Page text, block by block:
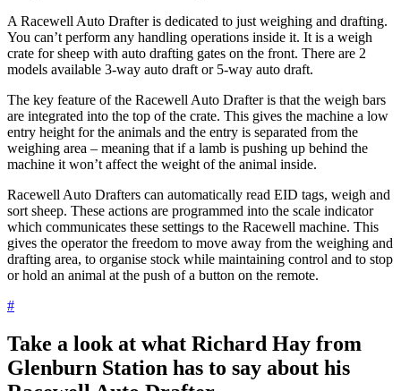
A Racewell Auto Drafter is dedicated to just weighing and drafting.
You can’t perform any handling operations inside it. It is a weigh
crate for sheep with auto drafting gates on the front. There are 2
models available 3-way auto draft or 5-way auto draft.
The key feature of the Racewell Auto Drafter is that the weigh bars
are integrated into the top of the crate. This gives the machine a low
entry height for the animals and the entry is separated from the
weighing area – meaning that if a lamb is pushing up behind the
machine it won’t affect the weight of the animal inside.
Racewell Auto Drafters can automatically read EID tags, weigh and
sort sheep. These actions are programmed into the scale indicator
which communicates these settings to the Racewell machine. This
gives the operator the freedom to move away from the weighing and
drafting area, to organise stock while maintaining control and to stop
or hold an animal at the push of a button on the remote.
#
Take a look at what Richard Hay from
Glenburn Station has to say about his